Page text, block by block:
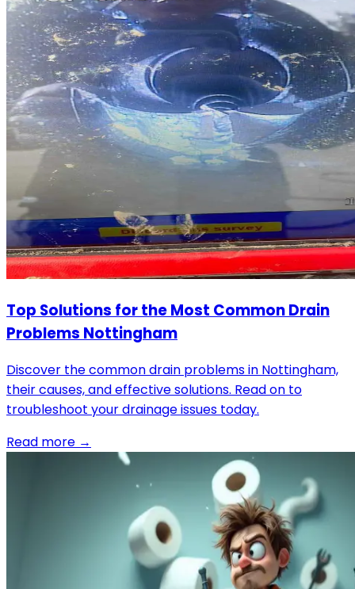
Top Solutions for the Most Common Drain
Problems Nottingham
Discover the common drain problems in Nottingham,
their causes, and effective solutions. Read on to
troubleshoot your drainage issues today.
Read more →